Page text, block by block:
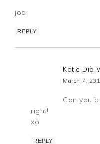
jodi
REPLY
Katie Did
March 7,
Can you
right!
xo
REPLY